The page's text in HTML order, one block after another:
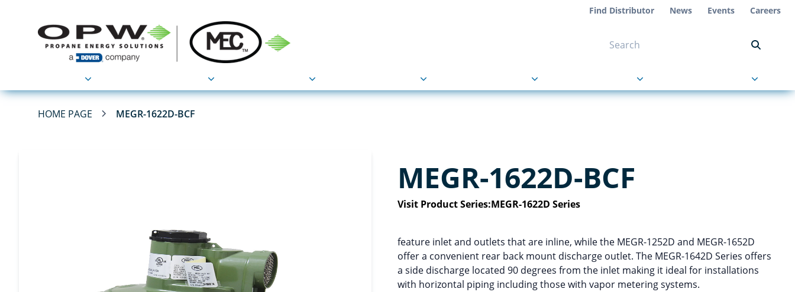
Find Distributor News Events Careers
HOME PAGE MEGR-1622D-BCF
MEGR-1622D-BCF
Visit Product Series:MEGR-1622D Series
feature inlet and outlets that are inline, while the MEGR-1252D and MEGR-1652D
offer a convenient rear back mount discharge outlet. The MEGR-1642D Series offers
a side discharge located 90 degrees from the inlet making it ideal for installations
with horizontal piping including those with vapor metering systems.